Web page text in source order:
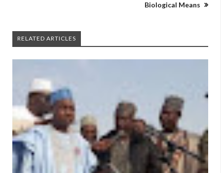
Biological Means
RELATED ARTICLES